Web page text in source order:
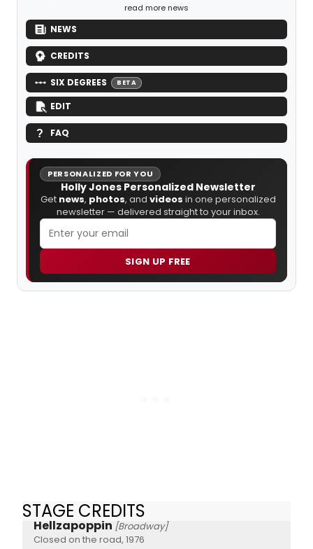
read more news
NEWS
CREDITS
SIX DEGREES BETA
EDIT
FAQ
PERSONALIZED FOR YOU
Holly Jones Personalized Newsletter
Get news, photos, and videos in one personalized
newsletter — delivered straight to your inbox.
SIGN UP FREE
STAGE CREDITS
Hellzapoppin [Broadway]
Closed on the road, 1976